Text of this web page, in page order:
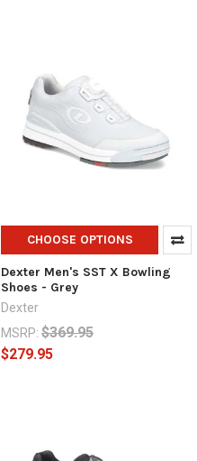
CHOOSE OPTIONS
Dexter Men's SST X Bowling
Shoes - Grey
Dexter
MSRP: $369.95
$279.95